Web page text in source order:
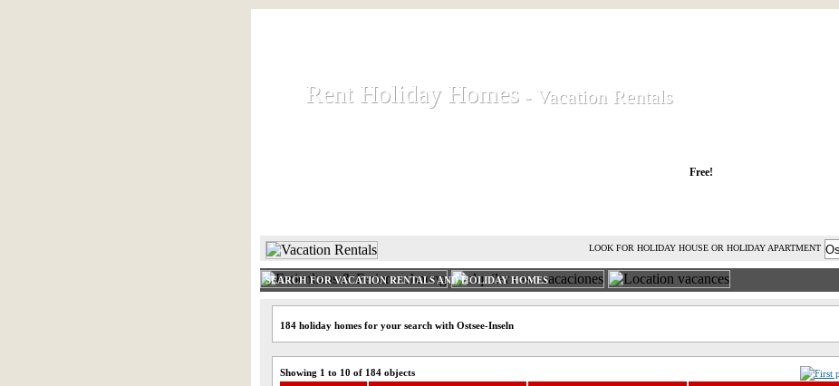
Rent Holiday Homes
Rent Holiday Homes - Vacation Rentals
- Vacation Rentals
Free!
LOOK FOR HOLIDAY HOUSE OR HOLIDAY APARTMENT
SEARCH FOR VACATION RENTALS AND HOLIDAY HOMES
184 holiday homes for your search with Ostsee-Inseln
Showing 1 to 10 of 184 objects